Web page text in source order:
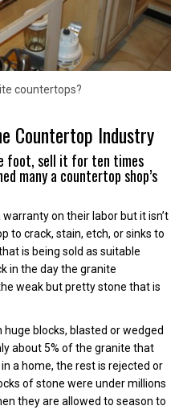
countertops?
Countertop Industry
foot, sell it for ten times
many a countertop shop’s
on their labor but it isn’t
to crack, stain, etch, or sinks to
is being sold as suitable
in the day the granite
weak but pretty stone that is
blocks, blasted or wedged
about 5% of the granite that
a home, the rest is rejected or
of stone were under millions
they are allowed to season to